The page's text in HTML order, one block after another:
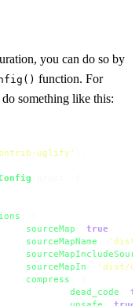
you can do so by
function. For
something like this:
uglify'
sourceMap
true
sourceMapName
'dist/
sourceMapIn
'dist/
compress
dead_code